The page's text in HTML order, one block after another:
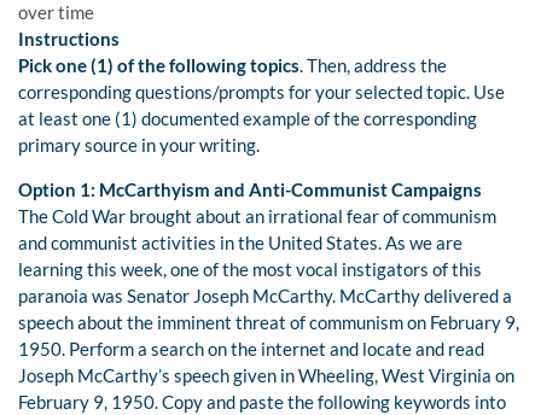
over time
Instructions
Pick one (1) of the following topics. Then, address the
corresponding questions/prompts for your selected topic. Use
at least one (1) documented example of the corresponding
primary source in your writing.
Option 1: McCarthyism and Anti-Communist Campaigns
The Cold War brought about an irrational fear of communism
and communist activities in the United States. As we are
learning this week, one of the most vocal instigators of this
paranoia was Senator Joseph McCarthy. McCarthy delivered a
speech about the imminent threat of communism on February 9,
1950. Perform a search on the internet and locate and read
Joseph McCarthy’s speech given in Wheeling, West Virginia on
February 9, 1950. Copy and paste the following keywords into